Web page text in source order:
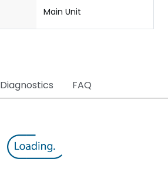
Main Unit
Diagnostics FAQ